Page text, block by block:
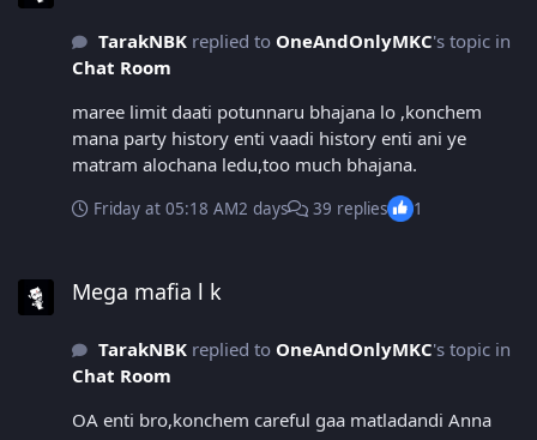
TarakNBK replied to OneAndOnlyMKC's topic in
Chat Room
maree limit daati potunnaru bhajana lo ,konchem
mana party history enti vaadi history enti ani ye
matram alochana ledu,too much bhajana.
Friday at 05:18 AM2 days 39 replies 1
Mega mafia l k
TarakNBK replied to OneAndOnlyMKC's topic in
Chat Room
OA enti bro,konchem careful gaa matladandi Anna